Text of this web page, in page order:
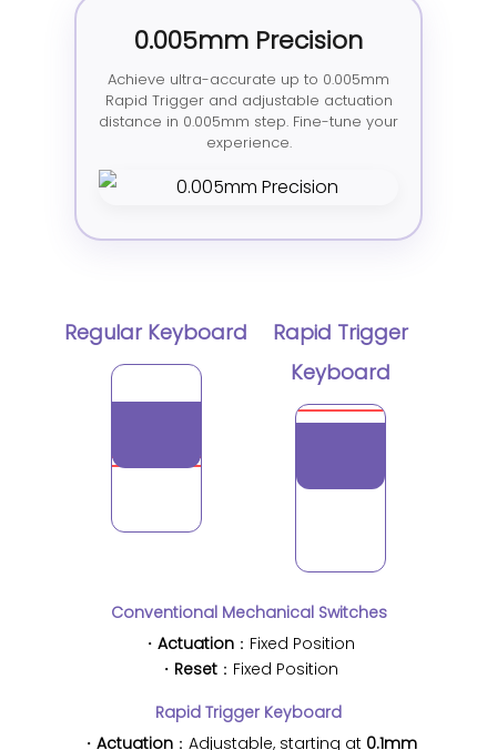
0.005mm Precision
Achieve ultra-accurate up to 0.005mm
Rapid Trigger and adjustable actuation
distance in 0.005mm step. Fine-tune your
experience.
Regular Keyboard
Rapid Trigger
Keyboard
Conventional Mechanical Switches
・ Actuation ：Fixed Position
・ Reset ：Fixed Position
Rapid Trigger Keyboard
・ Actuation：Adjustable, starting at 0.1mm